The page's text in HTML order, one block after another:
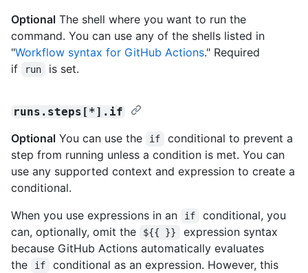
Optional The shell where you want to run the
command. You can use any of the shells listed in
"Workflow syntax for GitHub Actions." Required
if
run is set.
runs.steps[*].if
Optional You can use the if
conditional to prevent a
step from running unless a condition is met. You can
use any supported context and expression to create a
conditional.
When you use expressions in an
if
conditional, you
can, optionally, omit the
${{ }}
expression syntax
because GitHub Actions automatically evaluates
the
if
conditional as an expression. However, this